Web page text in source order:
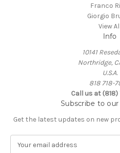
Franco
Giorgio
View
Info
10141
Northridge,
U.S.A.
818 718-
Call us at (818)
Subscribe to
Get the latest updates on new